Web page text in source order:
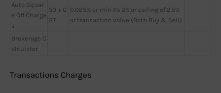
Auto Squar
e Off Charge
s
50 + G
ST
0.025% or min Rs 25 or ceiling of 2.5%
of transaction value (Both Buy & Sell)
Brokerage C
alculator
Transactions Charges